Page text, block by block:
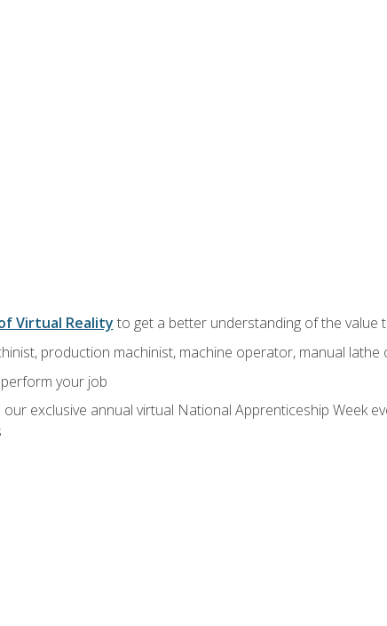
Virtual Reality to get a better understanding of the value
production machinist, machine operator, manual
your job
exclusive annual virtual National Apprenticeship Week